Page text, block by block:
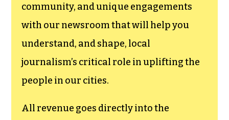
community, and unique engagements
with our newsroom that will help you
understand, and shape, local
journalism’s critical role in uplifting the
people in our cities.
All revenue goes directly into the